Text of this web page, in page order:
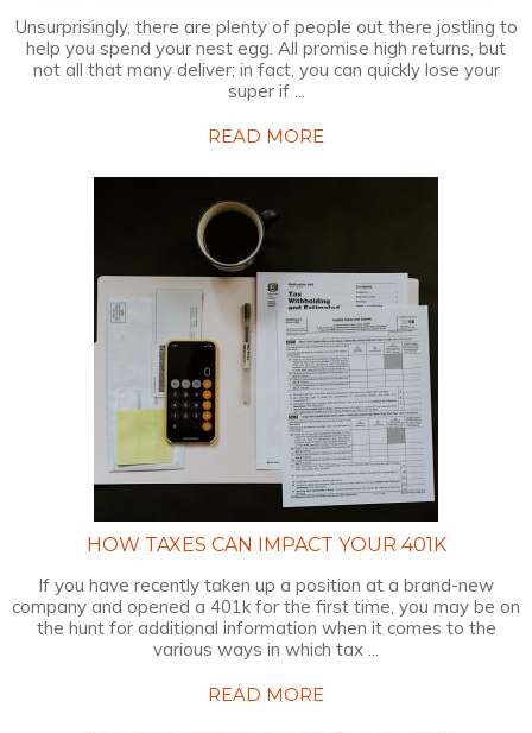
Unsurprisingly, there are plenty of people out there jostling to
help you spend your nest egg. All promise high returns, but
not all that many deliver; in fact, you can quickly lose your
super if ...
READ MORE
HOW TAXES CAN IMPACT YOUR 401K
If you have recently taken up a position at a brand-new
company and opened a 401k for the first time, you may be on
the hunt for additional information when it comes to the
various ways in which tax ...
READ MORE